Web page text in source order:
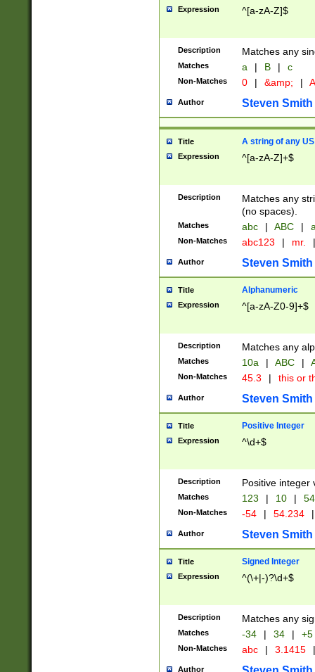
Expression ^[a-zA-Z]$
Description Matches any
Matches a | B | c
Non-Matches 0 | &amp; |
Author Steven Smith
Title A string of any
Expression ^[a-zA-Z]+$
Description
Matches any
(no spaces).
Matches abc | ABC |
Non-Matches abc123 | mr. |
Author Steven Smith
Title Alphanumeric
Expression ^[a-zA-Z0-9]+$
Description Matches any
Matches 10a | ABC |
Non-Matches 45.3 | this or
Author Steven Smith
Title Positive Integer
Expression ^\d+$
Description Positive integer
Matches 123 | 10 | 54
Non-Matches -54 | 54.234 |
Author Steven Smith
Title Signed Integer
Expression ^(\+|-)?\d+$
Description Matches any
Matches -34 | 34 | +5
Non-Matches abc | 3.1415 |
Author